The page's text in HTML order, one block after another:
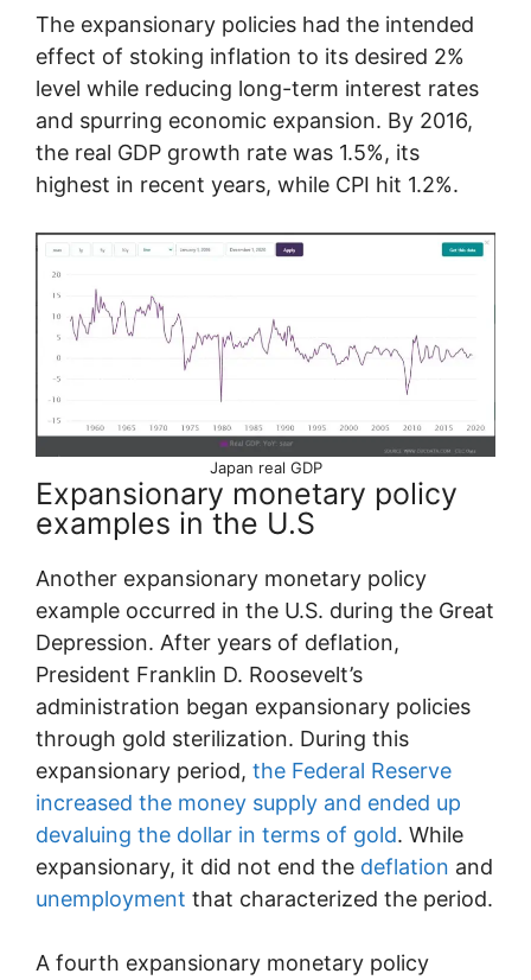
The expansionary policies had the intended
effect of stoking inflation to its desired 2%
level while reducing long-term interest rates
and spurring economic expansion. By 2016,
the real GDP growth rate was 1.5%, its
highest in recent years, while CPI hit 1.2%.
Japan real GDP
Expansionary monetary policy
examples in the U.S
Another expansionary monetary policy
example occurred in the U.S. during the Great
Depression. After years of deflation,
President Franklin D. Roosevelt’s
administration began expansionary policies
through gold sterilization. During this
expansionary period, the Federal Reserve
increased the money supply and ended up
devaluing the dollar in terms of gold. While
expansionary, it did not end the deflation and
unemployment that characterized the period.
A fourth expansionary monetary policy